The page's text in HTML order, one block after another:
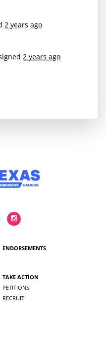
2 years ago
2 years ago
ENDORSEMENTS
TAKE ACTION
PETITIONS
RECRUIT